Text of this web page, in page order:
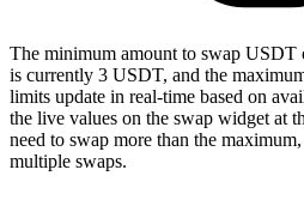
The minimum amount to swap USDT
is currently 3 USDT, and the
limits update in real-time based on
the live values on the swap widget at
need to swap more than the
multiple swaps.